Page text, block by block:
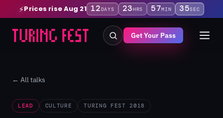
⚡Prices rise Aug 21 12DAYS 23HRS 57MIN 35SEC
Get Your Pass
← All talks
LEAD CULTURE TURING FEST 2018